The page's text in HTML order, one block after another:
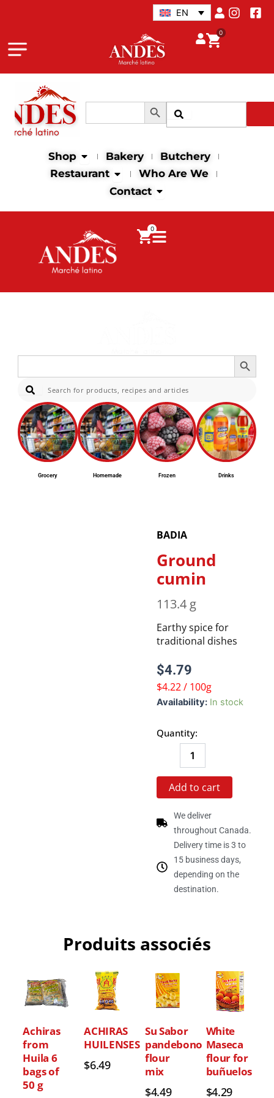
EN
0
Search
Search Button
Shop Open Shop
Bakery
Butchery
Restaurant
Open Restaurant
Who Are We
Contact Open Contact
0
Search
Search Button
Grocery Homemade Frozen Drinks
BADIA
Ground
cumin
113.4 g
Earthy spice for
traditional dishes
$4.79
$4.22 / 100g
Availability: In stock
Quantity:
Ground
Add to cart
We deliver
throughout Canada.
Delivery time is 3 to
15 business days,
depending on the
destination.
Produits associés
Achiras
from
Huila 6
bags of
50 g
ACHIRAS
HUILENSES
$6.49
Su Sabor
pandebono
flour
mix
$4.49
White
Maseca
flour for
buñuelos
$4.29